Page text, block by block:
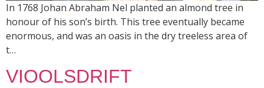
In 1768 Johan Abraham Nel planted an almond tree in
honour of his son’s birth. This tree eventually became
enormous, and was an oasis in the dry treeless area of
t…
VIOOLSDRIFT